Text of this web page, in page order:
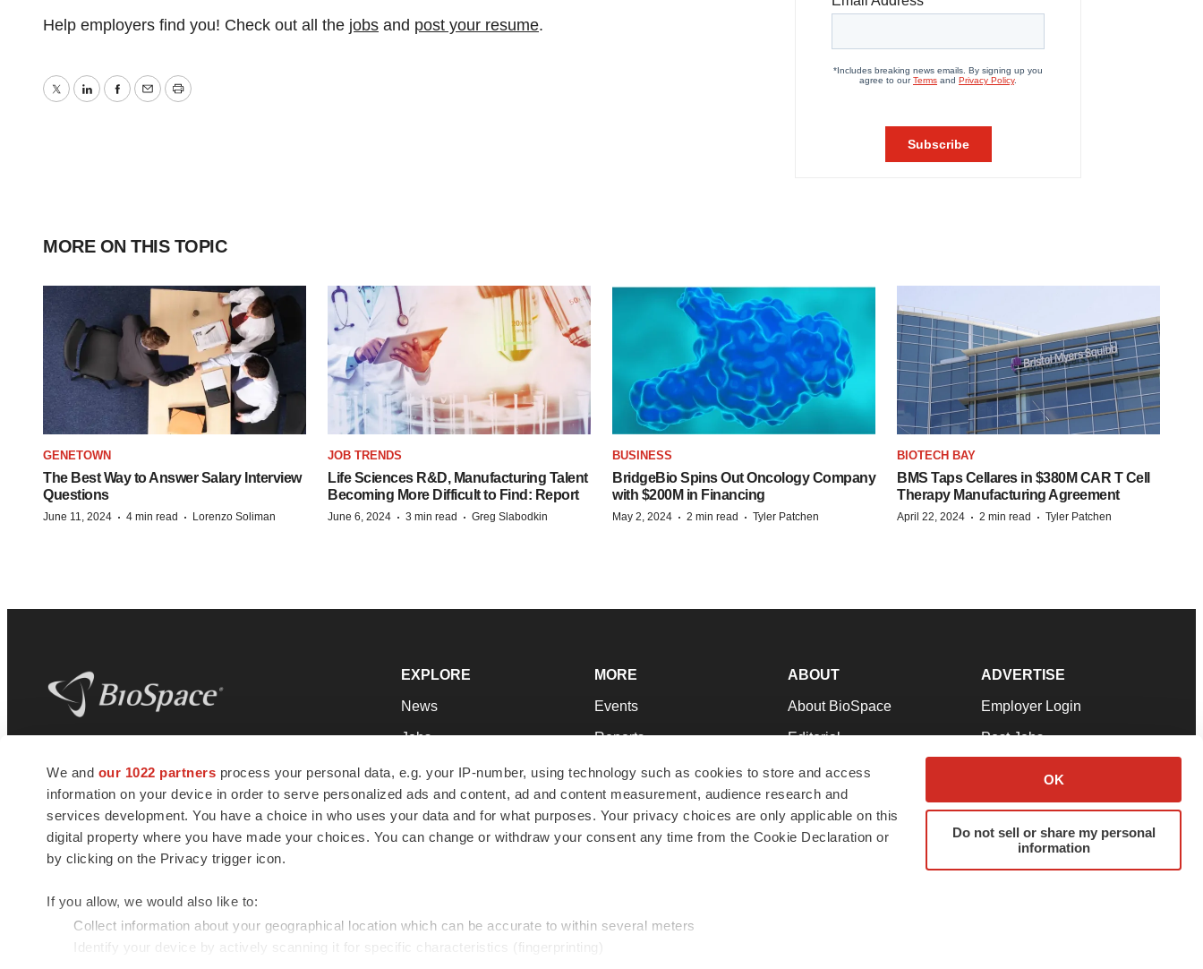
We and our 1022 partners process your personal data, e.g. your IP-number, using technology such as cookies to store and access
information on your device in order to serve personalized ads and content, ad and content measurement, audience research and
services development. You have a choice in who uses your data and for what purposes. Your privacy choices are only applicable on this
digital property where you have made your choices. You can change or withdraw your consent any time from the Cookie Declaration or
by clicking on the Privacy trigger icon.
If you allow, we would also like to:
Collect information about your geographical location which can be accurate to within several meters
Identify your device by actively scanning it for specific characteristics (fingerprinting)
OK
Do not sell or share my personal
information
Help employers find you! Check out all the jobs and post your resume.
TwitterLinkedInFacebook
EmailPrint
MORE ON THIS TOPIC
GENETOWN
The Best Way to Answer Salary Interview
Questions
June 11, 2024 · 4 min read · Lorenzo Soliman
JOB TRENDS
Life Sciences R&D, Manufacturing Talent
Becoming More Difficult to Find: Report
June 6, 2024 · 3 min read · Greg Slabodkin
BUSINESS
BridgeBio Spins Out Oncology Company
with $200M in Financing
May 2, 2024 · 2 min read · Tyler Patchen
BIOTECH BAY
BMS Taps Cellares in $380M CAR T Cell
Therapy Manufacturing Agreement
April 22, 2024 · 2 min read · Tyler Patchen
news and jobs. We provide essential
insights, opportunities and tools to
connect innovative organizations and
talented professionals who advance
health and quality of life across the globe.
EXPLORE
News
Jobs
Newsletters
Podcasts
Webinars
MORE
Events
Reports
Career Advice
NextGen
Best Places to Work
ABOUT
About BioSpace
Editorial
Join Our Team
Support
Terms & Conditions
ADVERTISE
Employer Login
Post Jobs
Advertise
Submit a Press Release
© 1985 - 2026 BioSpace.com. All rights reserved.